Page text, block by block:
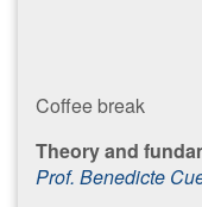
Coffee break
Theory and
Prof. Benedicte